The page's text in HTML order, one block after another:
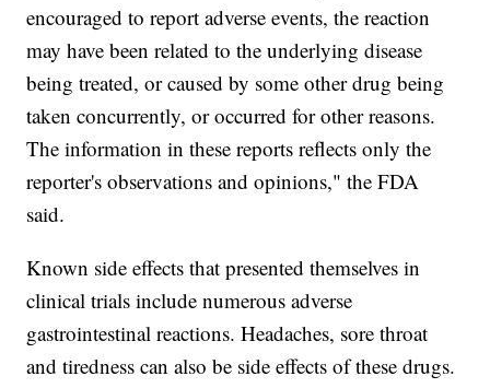
encouraged to report adverse events, the reaction
may have been related to the underlying disease
being treated, or caused by some other drug being
taken concurrently, or occurred for other reasons.
The information in these reports reflects only the
reporter's observations and opinions," the FDA
said.
Known side effects that presented themselves in
clinical trials include numerous adverse
gastrointestinal reactions. Headaches, sore throat
and tiredness can also be side effects of these drugs.